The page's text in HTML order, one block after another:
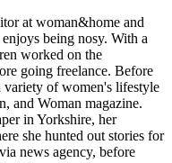
at woman&home and
being nosy. With a
worked on the
going freelance. Before
of women's lifestyle
and Woman magazine.
in Yorkshire, her
she hunted out stories for
news agency, before